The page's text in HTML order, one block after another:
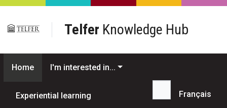
Skip to main content
Telfer Knowledge Hub
Home I'm interested in...
Experiential learning
Search...
Français